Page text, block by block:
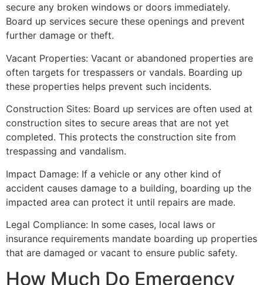
secure any broken windows or doors immediately.
Board up services secure these openings and prevent
further damage or theft.
Vacant Properties: Vacant or abandoned properties are
often targets for trespassers or vandals. Boarding up
these properties helps prevent such incidents.
Construction Sites: Board up services are often used at
construction sites to secure areas that are not yet
completed. This protects the construction site from
trespassing and vandalism.
Impact Damage: If a vehicle or any other kind of
accident causes damage to a building, boarding up the
impacted area can protect it until repairs are made.
Legal Compliance: In some cases, local laws or
insurance requirements mandate boarding up properties
that are damaged or vacant to ensure public safety.
How Much Do Emergency